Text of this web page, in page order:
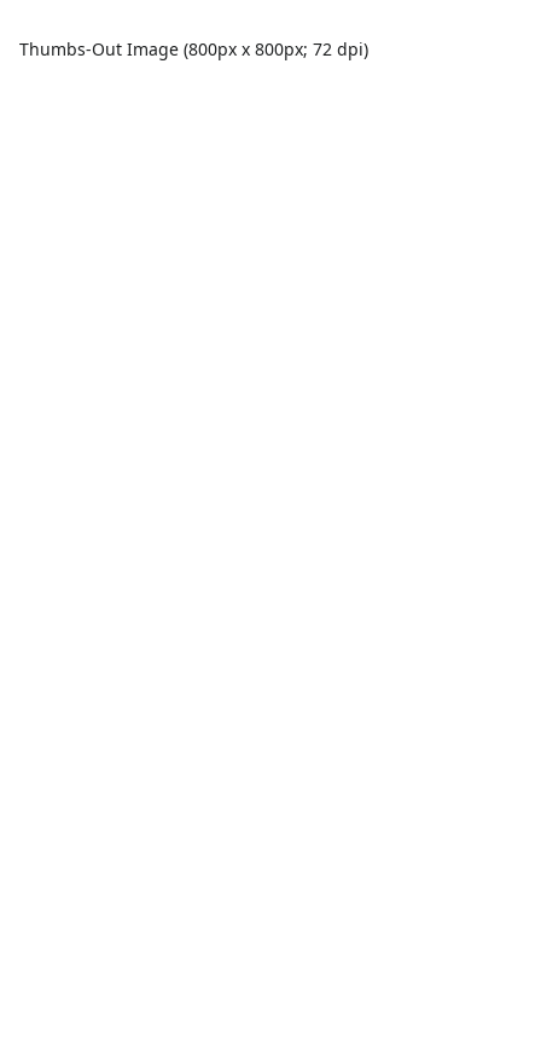
Thumbs-Out Image (800px x 800px; 72 dpi)